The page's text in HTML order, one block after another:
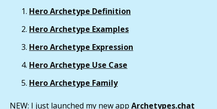
Hero Archetype Definition
Hero Archetype Examples
Hero Archetype Expression
Hero Archetype Use Case
Hero Archetype Family
NEW: I just launched my new app Archetypes.chat